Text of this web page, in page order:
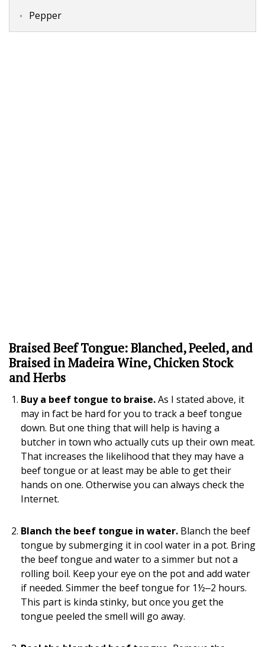
Pepper
Braised Beef Tongue: Blanched, Peeled, and
Braised in Madeira Wine, Chicken Stock
and Herbs
Buy a beef tongue to braise.As I stated above, it
may in fact be hard for you to track a beef tongue
down. But one thing that will help is having a
butcher in town who actually cuts up their own meat.
That increases the likelihood that they may have a
beef tongue or at least may be able to get their
hands on one. Otherwise you can always check the
Internet.
Blanch the beef tongue in water. Blanch the beef
tongue by submerging it in cool water in a pot. Bring
the beef tongue and water to a simmer but not a
rolling boil. Keep your eye on the pot and add water
if needed. Simmer the beef tongue for 1½‒2 hours.
This part is kinda stinky, but once you get the
tongue peeled the smell will go away.